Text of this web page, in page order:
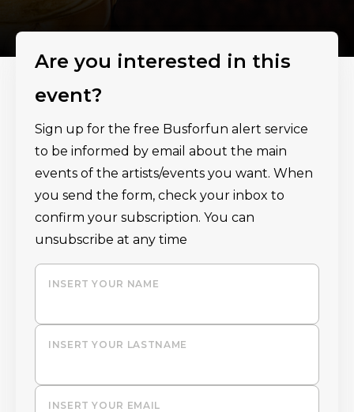
Are you interested in this
event?
Sign up for the free Busforfun alert service
to be informed by email about the main
events of the artists/events you want. When
you send the form, check your inbox to
confirm your subscription. You can
unsubscribe at any time
INSERT YOUR NAME
INSERT YOUR LASTNAME
INSERT YOUR EMAIL